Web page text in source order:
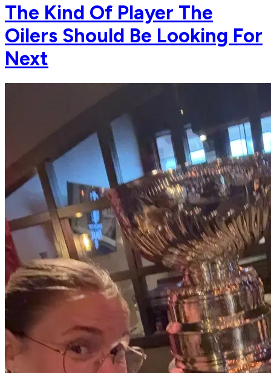
The Kind Of Player The
Oilers Should Be Looking For
Next